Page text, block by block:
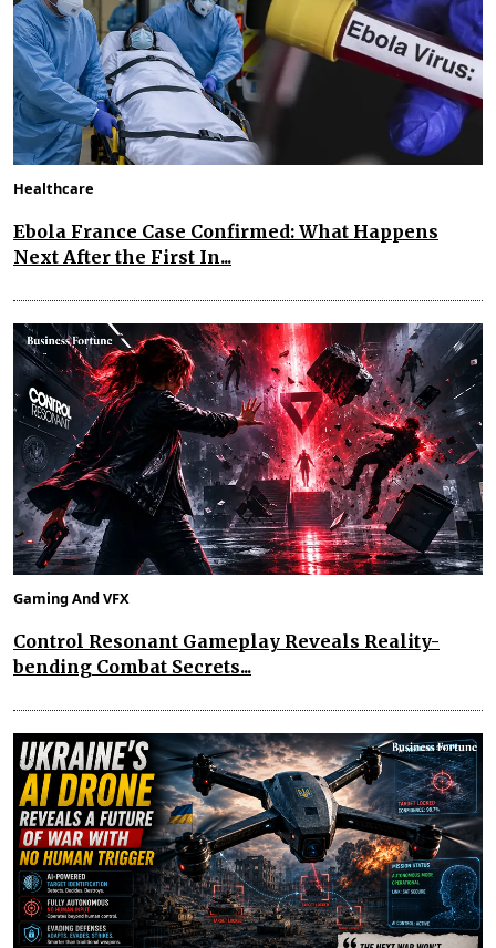
Healthcare
Ebola France Case Confirmed: What Happens
Next After the First In...
Gaming And VFX
Control Resonant Gameplay Reveals Reality-
bending Combat Secrets...